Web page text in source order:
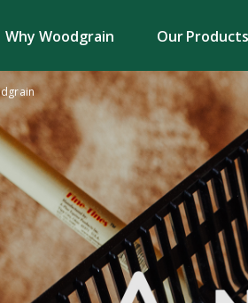
Why Woodgrain Our Products